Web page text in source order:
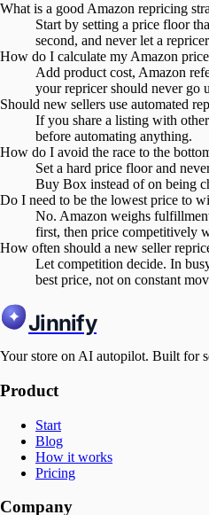
What is a good Amazon repricing
Start by setting a price floor
second, and never let a
How do I calculate my Amazon
Add product cost, Amazon
your repricer should never go
Should new sellers use automated
If you share a listing with
before automating anything.
How do I avoid the race to the
Set a hard price floor and
Buy Box instead of on being
Do I need to be the lowest price to
No. Amazon weighs
first, then price competitively
How often should a new seller
Let competition decide. In
best price, not on constant
Jinnify
Your store on AI autopilot. Built for
Product
Start
Blog
How it works
Pricing
Company